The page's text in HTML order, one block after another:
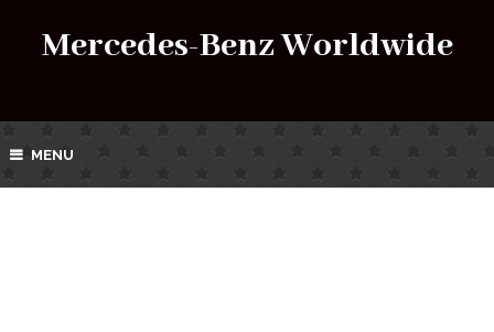
Mercedes-Benz Worldwide
MENU